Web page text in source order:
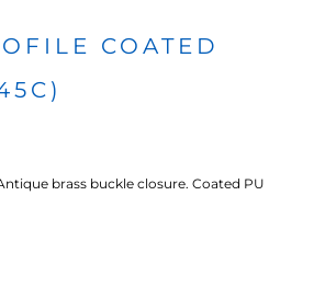
COATED
brass buckle closure. Coated PU